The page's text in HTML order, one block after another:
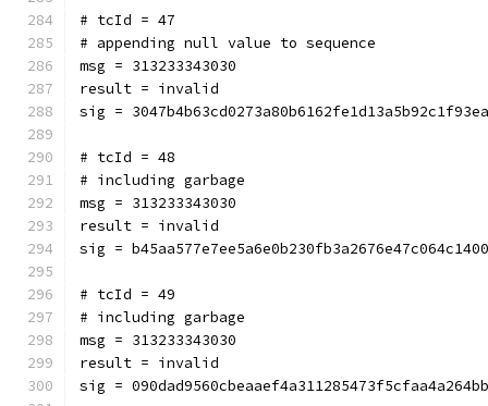
# tcId = 47
# appending null value to sequence
msg = 313233343030
result = invalid
sig =
# tcId = 48
# including garbage
msg = 313233343030
result = invalid
sig =
# tcId = 49
# including garbage
msg = 313233343030
result = invalid
sig =